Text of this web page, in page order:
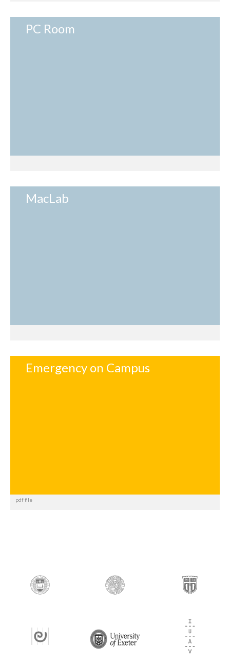
PC Room
MacLab
Emergency on Campus
pdf file